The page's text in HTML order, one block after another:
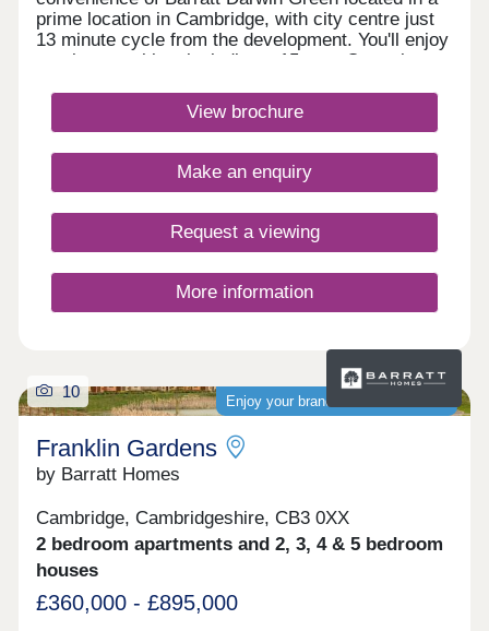
prime location in Cambridge, with city centre just
13 minute cycle from the development. You'll enjoy
on-site amenities, including a 15 acre Central
variety of high-quality 2, 3 & 4 bedroom homes.
Visit this popular & established development to
accessibility, allowing you to bike into Cambridge
city centre in just 13 minutes.Monday 12:30-
Closed,Thursday 10:00-17:30,Friday 10:00-
17:30,Saturday 10:00-17:30,Sunday 10:00-17:30
View brochure
Make an enquiry
Request a viewing
More information
Enjoy your brand-new home sooner
10
Franklin Gardens
by Barratt Homes
Cambridge, Cambridgeshire, CB3 0XX
2 bedroom apartments and 2, 3, 4 & 5 bedroom
houses
£360,000 - £895,000